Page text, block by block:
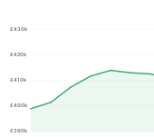
£390k
£400k
£410k
£420k
£430k